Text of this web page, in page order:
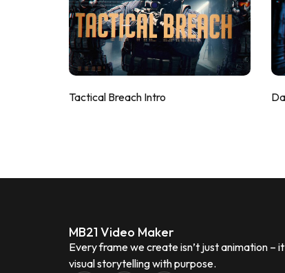
Tactical Breach Intro
MB21 Video Maker
Every frame we create isn’t just animation –
visual storytelling with purpose.